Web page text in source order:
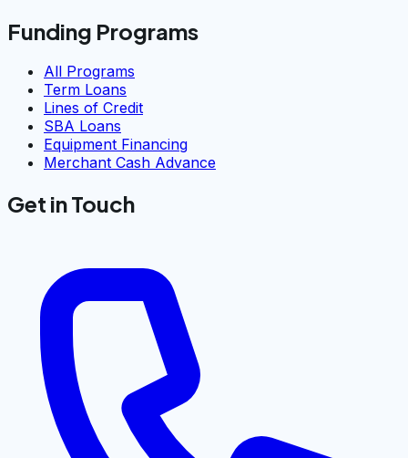
Funding Programs
All Programs
Term Loans
Lines of Credit
SBA Loans
Equipment Financing
Merchant Cash Advance
Get in Touch